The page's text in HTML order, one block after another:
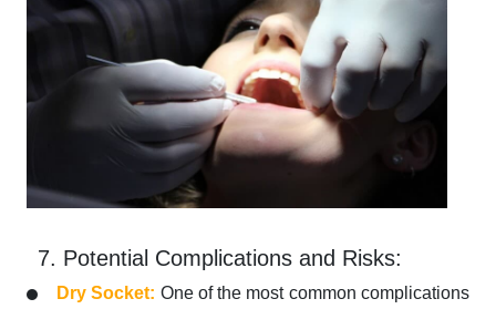
7. Potential Complications and Risks:
Dry Socket: One of the most common complications